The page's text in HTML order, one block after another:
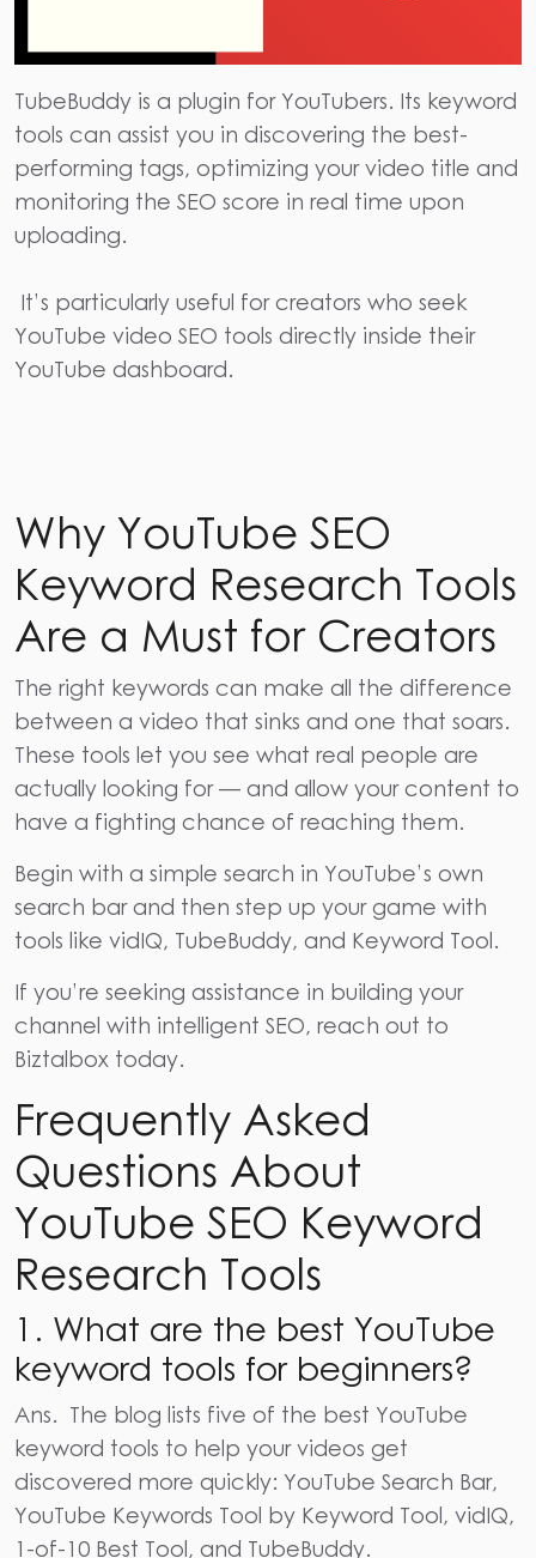
TubeBuddy is a plugin for YouTubers. Its keyword
tools can assist you in discovering the best-
performing tags, optimizing your video title and
monitoring the SEO score in real time upon
uploading.
It’s particularly useful for creators who seek
YouTube video SEO tools directly inside their
YouTube dashboard.
Why YouTube SEO
Keyword Research Tools
Are a Must for Creators
The right keywords can make all the difference
between a video that sinks and one that soars.
These tools let you see what real people are
actually looking for — and allow your content to
have a fighting chance of reaching them.
Begin with a simple search in YouTube’s own
search bar and then step up your game with
tools like vidIQ, TubeBuddy, and Keyword Tool.
If you’re seeking assistance in building your
channel with intelligent SEO, reach out to
Biztalbox today.
Frequently Asked
Questions About
YouTube SEO Keyword
Research Tools
1. What are the best YouTube
keyword tools for beginners?
Ans. The blog lists five of the best YouTube
keyword tools to help your videos get
discovered more quickly: YouTube Search Bar,
YouTube Keywords Tool by Keyword Tool, vidIQ,
1-of-10 Best Tool, and TubeBuddy.